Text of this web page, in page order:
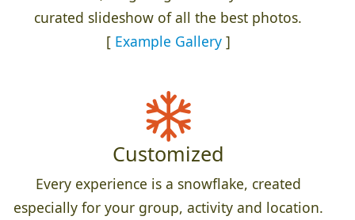
curated slideshow of all the best photos.
[ Example Gallery]
Customized
Every experience is a snowflake, created
especially for your group, activity and location.